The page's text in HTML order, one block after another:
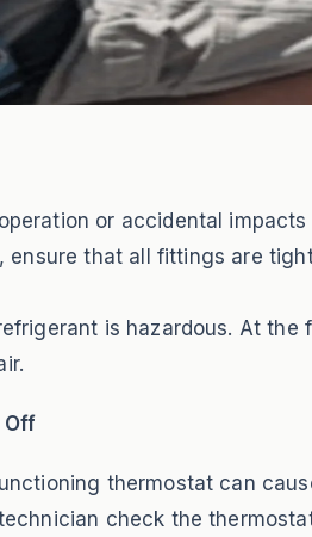
or accidental
ensure that all fittings are
is hazardous. At
Off
thermostat can
check the